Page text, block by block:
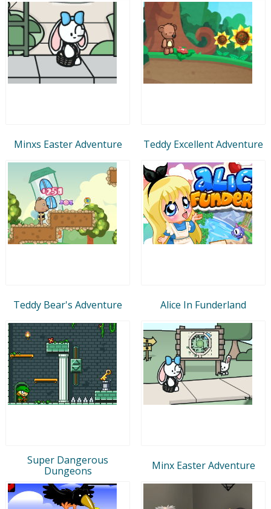
Minxs Easter Adventure Teddy Excellent Adventure
Teddy Bear's Adventure Alice In Funderland
Super Dangerous
Dungeons
Minx Easter Adventure